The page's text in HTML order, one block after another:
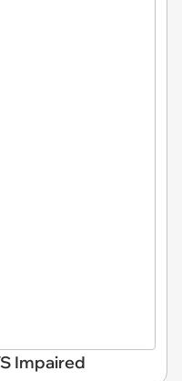
Impaired